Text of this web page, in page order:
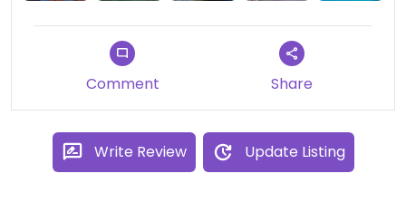
Comment Share
Write Review Update Listing